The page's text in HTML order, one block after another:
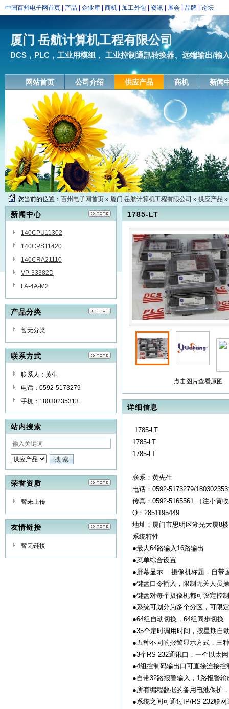
中国百州电子网首页 产品 企业库 商机 加工外包 资讯 展会 品牌 论坛
厦门 岳航计算机工程有限公司
DCS，PLC，工业用模组 、工业控制通訊转换器、远端输出/输
网站首页 公司介绍 供应产品 商机 新闻
您当前的位置： 百州电子网首页 » 厦门 岳航计算机工程有限公司 » 供应产品 »
新闻中心
140CPU11302
140CPS11420
140CRA21110
VP-33382D
FA-4A-M2
产品分类
暂无分类
联系方式
联系人：黄生
电话：0592-5173279
手机：18030235313
站内搜索
荣誉资质
暂未上传
友情链接
暂无链接
1785-LT
点击图片查看原图
详细信息
1785-LT
1785-LT
1785-LT
联系：黄先生
电话：0592-5173279/
传真：0592-5165561 （注小黄
Q：2851195449
地址：厦门市思明区湖光大厦8
系统特性
●最大64路输入16路输出
●菜单综合设置
●屏幕显示 摄像机标题，自带
●键盘口令输入，限制无关人员
●键盘对每个摄像机都可设定控
●系统可划分为多个分区，可限
●64组自动切换，64组同步切换
●35个定时调用时间，按星期自
●五种不同的报警显示方式，三
●3个RS-232通讯口，一个以太
●4组控制码输出口可直接连接
●自带32路报警输入，1路报警
●所有编程数据的备用电池保
●系统之间可通过IP/RS-232联